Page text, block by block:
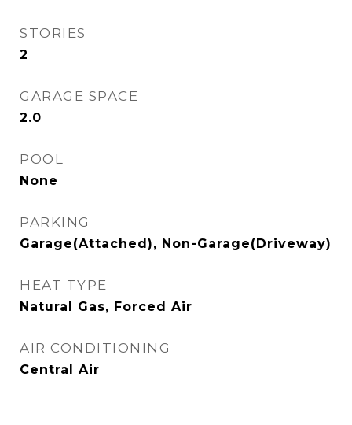
STORIES
2
GARAGE SPACE
2.0
POOL
None
PARKING
Garage(Attached), Non-Garage(Driveway)
HEAT TYPE
Natural Gas, Forced Air
AIR CONDITIONING
Central Air